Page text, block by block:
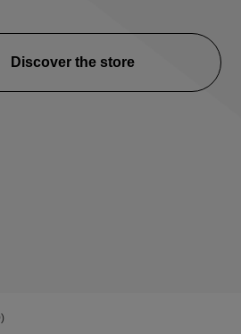
Discover the store